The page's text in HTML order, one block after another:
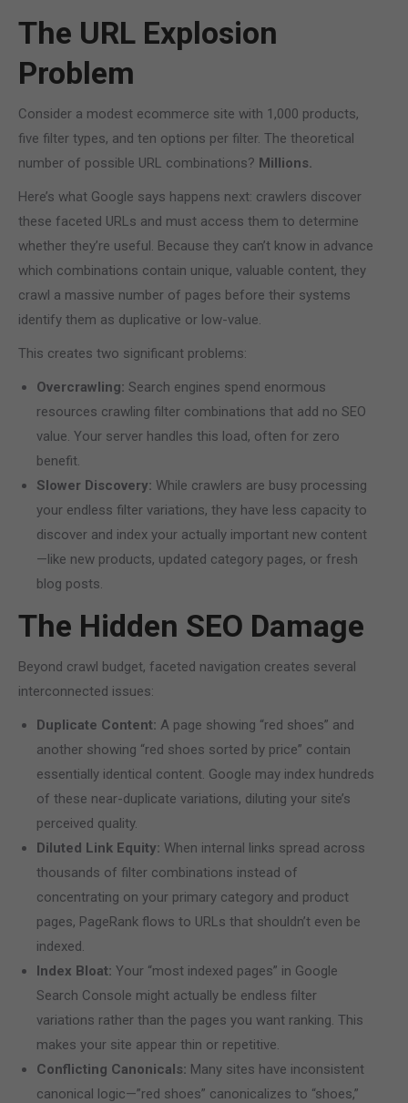
The URL Explosion
Problem
Consider a modest ecommerce site with 1,000 products,
five filter types, and ten options per filter. The theoretical
number of possible URL combinations? Millions.
Here’s what Google says happens next: crawlers discover
these faceted URLs and must access them to determine
whether they’re useful. Because they can’t know in advance
which combinations contain unique, valuable content, they
crawl a massive number of pages before their systems
identify them as duplicative or low-value.
This creates two significant problems:
Overcrawling: Search engines spend enormous
resources crawling filter combinations that add no SEO
value. Your server handles this load, often for zero
benefit.
Slower Discovery: While crawlers are busy processing
your endless filter variations, they have less capacity to
discover and index your actually important new content
—like new products, updated category pages, or fresh
blog posts.
The Hidden SEO Damage
Beyond crawl budget, faceted navigation creates several
interconnected issues:
Duplicate Content: A page showing “red shoes” and
another showing “red shoes sorted by price” contain
essentially identical content. Google may index hundreds
of these near-duplicate variations, diluting your site’s
perceived quality.
Diluted Link Equity: When internal links spread across
thousands of filter combinations instead of
concentrating on your primary category and product
pages, PageRank flows to URLs that shouldn’t even be
indexed.
Index Bloat: Your “most indexed pages” in Google
Search Console might actually be endless filter
variations rather than the pages you want ranking. This
makes your site appear thin or repetitive.
Conflicting Canonicals: Many sites have inconsistent
canonical logic—”red shoes” canonicalizes to “shoes,”